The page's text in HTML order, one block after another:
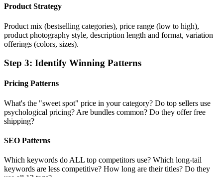
Product Strategy
Product mix (bestselling categories), price range (low to high),
product photography style, description length and format, variation
offerings (colors, sizes).
Step 3: Identify Winning Patterns
Pricing Patterns
What's the "sweet spot" price in your category? Do top sellers use
psychological pricing? Are bundles common? Do they offer free
shipping?
SEO Patterns
Which keywords do ALL top competitors use? Which long-tail
keywords are less competitive? How long are their titles? Do they